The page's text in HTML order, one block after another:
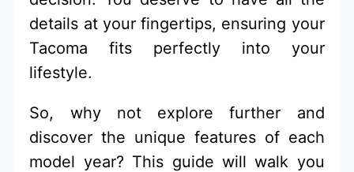
details at your fingertips, ensuring your
Tacoma fits perfectly into your
lifestyle.
So, why not explore further and
discover the unique features of each
model year? This guide will walk you